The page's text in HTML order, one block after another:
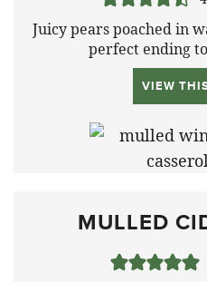
Juicy pears poached in
perfect ending
VIEW
MULLED